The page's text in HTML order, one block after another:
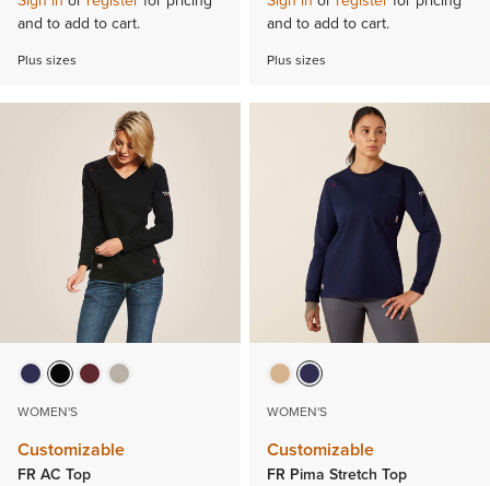
and to add to cart.
Plus sizes
and to add to cart.
Plus sizes
WOMEN'S
Customizable
FR AC Top
WOMEN'S
Customizable
FR Pima Stretch Top